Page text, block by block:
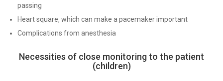
passing
Heart square, which can make a pacemaker important
Complications from anesthesia
Necessities of close monitoring to the patient
(children)